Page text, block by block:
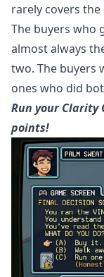
rarely covers
The buyers who
almost always
two. The buyers
ones who did
Run your Clarity
points!